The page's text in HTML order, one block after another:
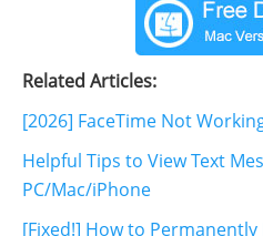
Related Articles:
[2026] FaceTime Not
Helpful Tips to View Text
PC/Mac/iPhone
[Fixed!] How to